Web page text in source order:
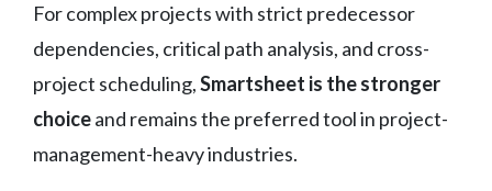
For complex projects with strict predecessor
dependencies, critical path analysis, and cross-
project scheduling,Smartsheet is the stronger
choiceand remains the preferred tool in project-
management-heavy industries.